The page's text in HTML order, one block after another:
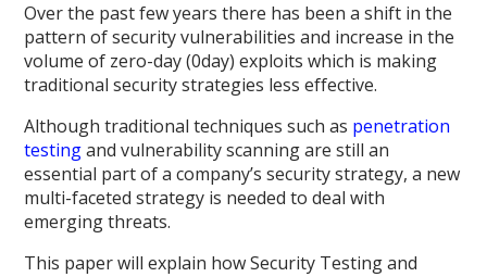
Over the past few years there has been a shift in the
pattern of security vulnerabilities and increase in the
volume of zero-day (0day) exploits which is making
traditional security strategies less effective.
Although traditional techniques such as penetration
testingand vulnerability scanning are still an
essential part of a company’s security strategy, a new
multi-faceted strategy is needed to deal with
emerging threats.
This paper will explain how Security Testing and